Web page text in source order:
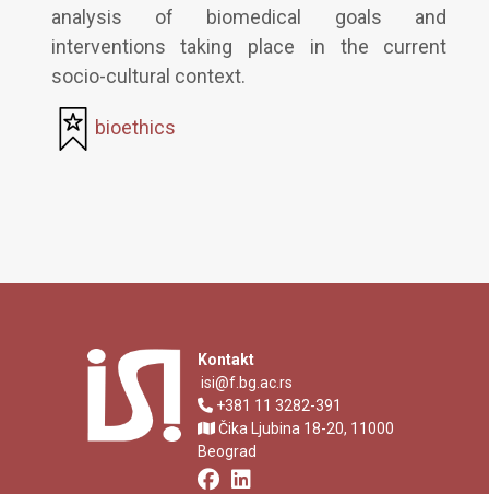
analysis of biomedical goals and
interventions taking place in the current
socio-cultural context.
bioethics
Kontakt
isi@f.bg.ac.rs
+381 11 3282-391
Čika Ljubina 18-20, 11000
Beograd